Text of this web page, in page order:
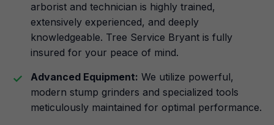
arborist and technician is highly trained,
extensively experienced, and deeply
knowledgeable. Tree Service Bryant is fully
insured for your peace of mind.
Advanced Equipment: We utilize powerful,
modern stump grinders and specialized tools
meticulously maintained for optimal performance.